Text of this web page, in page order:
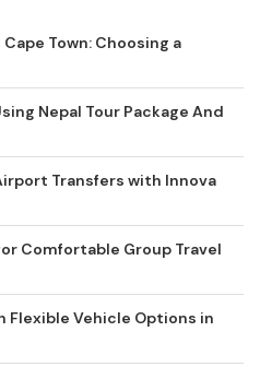
Town: Choosing a
Nepal Tour Package And
Transfers with Innova
Comfortable Group Travel
Flexible Vehicle Options in